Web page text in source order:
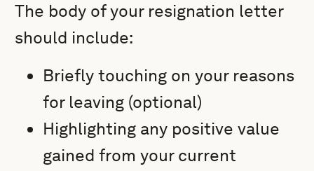
The body of your resignation letter
should include:
Briefly touching on your reasons
for leaving (optional)
Highlighting any positive value
gained from your current